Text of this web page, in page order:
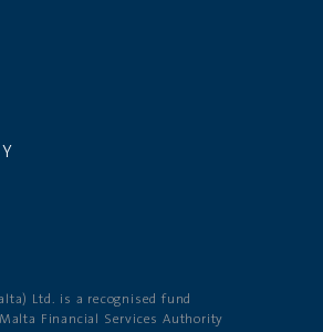
Ltd. is a recognised fund
Financial Services Authority